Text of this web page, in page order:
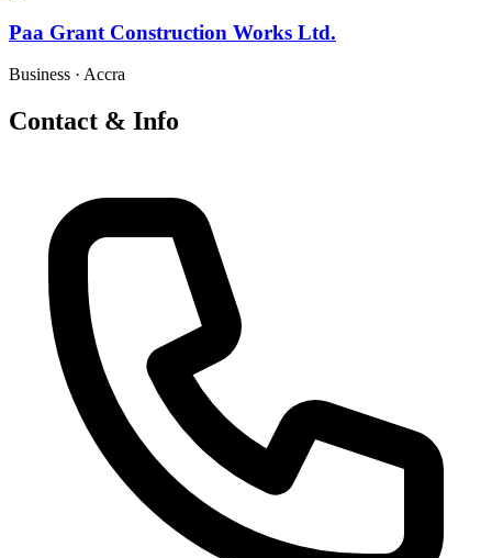
Paa Grant Construction Works Ltd.
Business · Accra
Contact & Info